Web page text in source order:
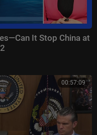
It Stop China at
00:57:09